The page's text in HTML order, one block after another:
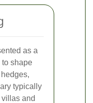
as a
to shape
typically
and